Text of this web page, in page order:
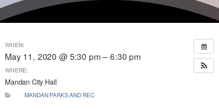
WHEN:
May 11, 2020 @ 5:30 pm – 6:30 pm
WHERE:
Mandan City Hall
MANDAN PARKS AND REC